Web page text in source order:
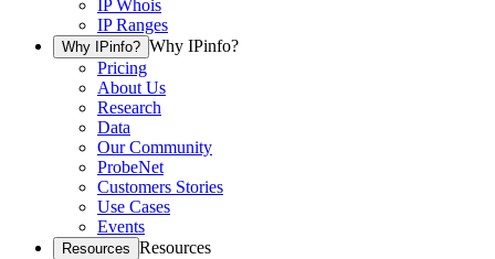
IP Whois
IP Ranges
Why IPinfo? Why IPinfo?
Pricing
About Us
Research
Data
Our Community
ProbeNet
Customers Stories
Use Cases
Events
Resources Resources